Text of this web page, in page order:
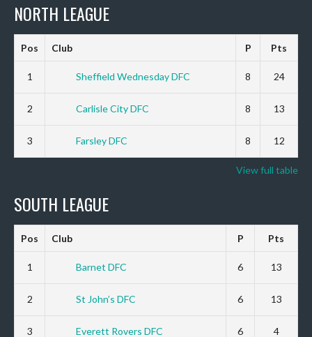
NORTH LEAGUE
Pos Club P Pts
1 Sheffield Wednesday DFC 8 24
2 Carlisle City DFC 8 13
3 Farsley DFC 8 12
View full table
SOUTH LEAGUE
Pos Club P Pts
1 Barnet DFC 6 13
2 St John’s DFC 6 13
3 Everett Rovers DFC 6 4